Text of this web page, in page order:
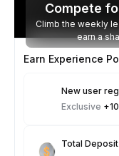
Compete
Climb the weekly
earn a
Earn Experience
New user
Exclusive +10
Total